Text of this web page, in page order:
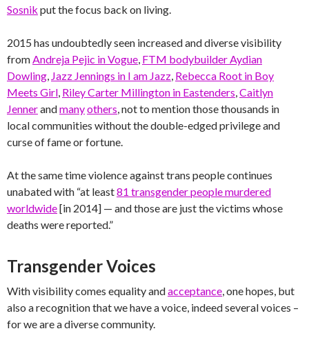
Sosnik put the focus back on living.
2015 has undoubtedly seen increased and diverse visibility
fromAndreja Pejic in Vogue, FTM bodybuilder Aydian
Dowling, Jazz Jennings in I am Jazz, Rebecca Root in Boy
Meets Girl, Riley Carter Millington in Eastenders,Caitlyn
Jennerandmanyothers, not to mention those thousands in
local communities without the double-edged privilege and
curse of fame or fortune.
At the same time violence against trans people continues
unabated with “at least81 transgender people murdered
worldwide[in 2014] — and those are just the victims whose
deaths were reported.”
Transgender Voices
With visibility comes equality andacceptance, one hopes, but
also a recognition that we have a voice, indeed several voices –
for we are a diverse community.